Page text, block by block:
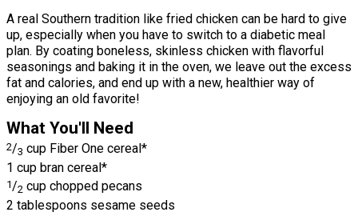
A real Southern tradition like fried chicken can be hard to give
up, especially when you have to switch to a diabetic meal
plan. By coating boneless, skinless chicken with flavorful
seasonings and baking it in the oven, we leave out the excess
fat and calories, and end up with a new, healthier way of
enjoying an old favorite!
What You'll Need
2/3 cup Fiber One cereal*
1 cup bran cereal*
1/2 cup chopped pecans
2 tablespoons sesame seeds